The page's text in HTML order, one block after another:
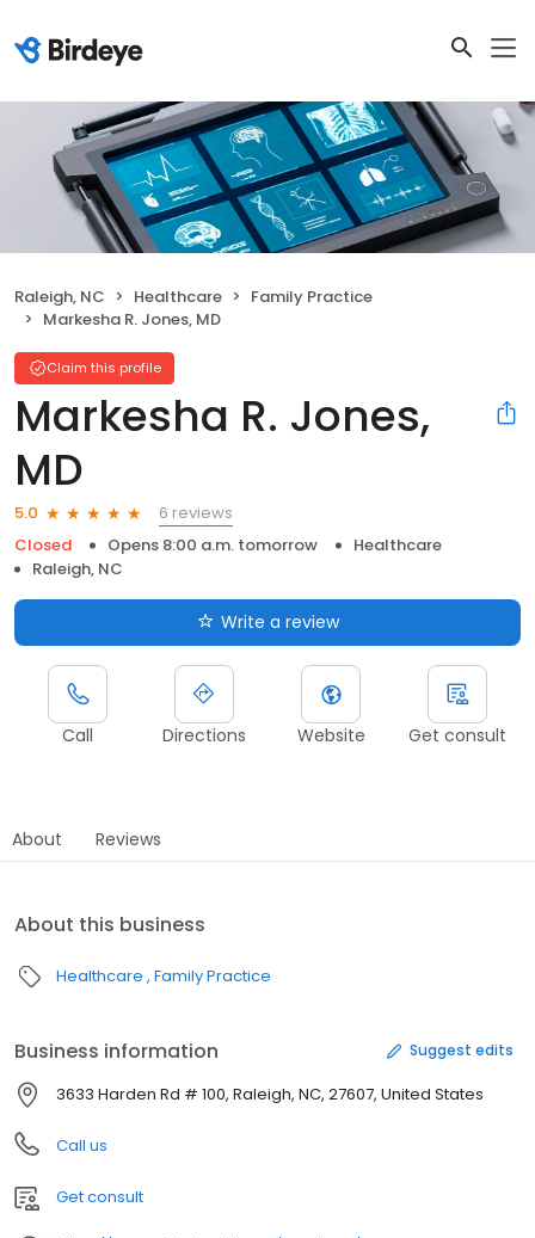
Raleigh, NC Healthcare
Family Practice
Markesha R. Jones, MD
Claim this profile
Markesha R. Jones,
MD
5.0
6 reviews
Closed
Opens 8:00 a.m. tomorrow
Healthcare
Raleigh, NC
Write a review
Call Directions Website Get consult
About Reviews
About this business
Healthcare Family Practice
Business information Suggest edits
3633 Harden Rd # 100, Raleigh, NC, 27607, United States
Call us
Get consult